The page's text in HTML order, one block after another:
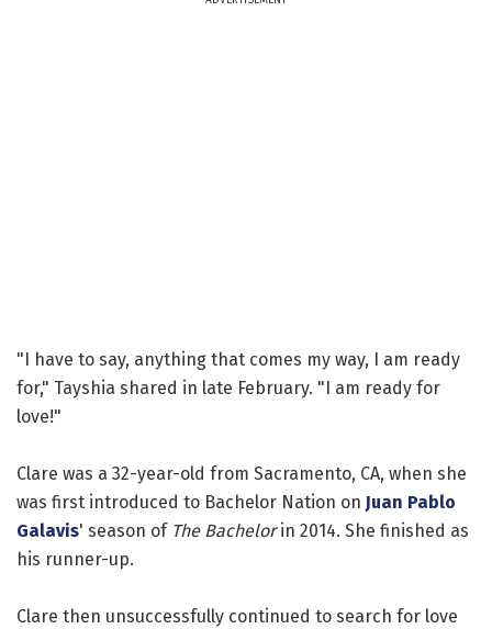
"I have to say, anything that comes my way, I am ready
for," Tayshia shared in late February. "I am ready for
love!"
Clare was a 32-year-old from Sacramento, CA, when she
was first introduced to Bachelor Nation on Juan Pablo
Galavis' season of The Bachelorin 2014. She finished as
his runner-up.
Clare then unsuccessfully continued to search for love